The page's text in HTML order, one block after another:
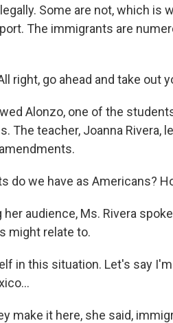
Some are not, which is
The immigrants are
right, go ahead and take out
Alonzo, one of the
The teacher, Joanna Rivera,
do we have as Americans?
her audience, Ms. Rivera
might relate to.
in this situation. Let's say
make it here, she said,